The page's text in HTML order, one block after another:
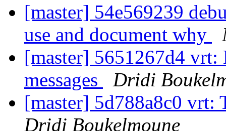
[master] 54e569239
use and document why
[master] 5651267d4 vrt:
messages
Dridi
[master] 5d788a8c0
Dridi Boukelmoune